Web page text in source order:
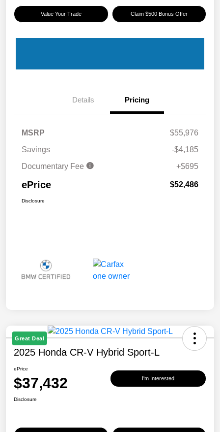
Value Your Trade Claim $500 Bonus Offer
Details Pricing
MSRP
$55,976
Savings
-$4,185
Documentary Fee
+$695
ePrice $52,486
Disclosure
Great Deal
2025 Honda CR-V Hybrid Sport-L
ePrice
$37,432 I'm Interested
Disclosure